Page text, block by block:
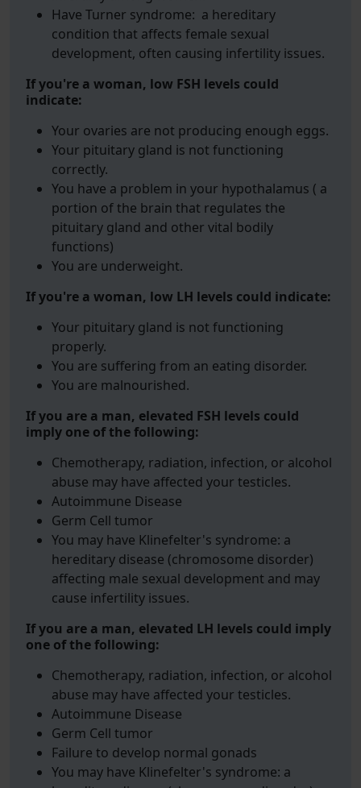
Have Turner syndrome: a hereditary
condition that affects female sexual
development, often causing infertility issues.
If you're a woman, low FSH levels could
indicate:
Your ovaries are not producing enough eggs.
Your pituitary gland is not functioning
correctly.
You have a problem in your hypothalamus ( a
portion of the brain that regulates the
pituitary gland and other vital bodily
functions)
You are underweight.
If you're a woman, low LH levels could indicate:
Your pituitary gland is not functioning
properly.
You are suffering from an eating disorder.
You are malnourished.
If you are a man, elevated FSH levels could
imply one of the following:
Chemotherapy, radiation, infection, or alcohol
abuse may have affected your testicles.
Autoimmune Disease
Germ Cell tumor
You may have Klinefelter's syndrome: a
hereditary disease (chromosome disorder)
affecting male sexual development and may
cause infertility issues.
If you are a man, elevated LH levels could imply
one of the following:
Chemotherapy, radiation, infection, or alcohol
abuse may have affected your testicles.
Autoimmune Disease
Germ Cell tumor
Failure to develop normal gonads
You may have Klinefelter's syndrome: a